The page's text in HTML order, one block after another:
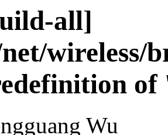
all]
wireless/
of
Wu